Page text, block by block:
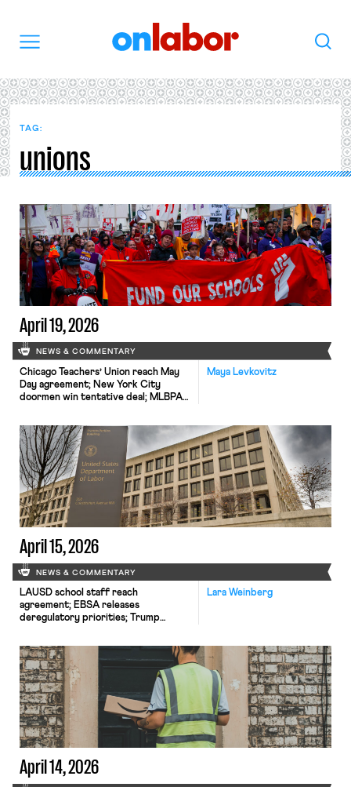
Search
TAG:
unions
April 19, 2026
NEWS & COMMENTARY
Maya Levkovitz
Chicago Teachers’ Union reach May
Day agreement; New York City
doormen win tentative deal; MLBPA
April 15, 2026
NEWS & COMMENTARY
Lara Weinberg
LAUSD school staff reach
agreement; EBSA releases
deregulatory priorities; Trump
April 14, 2026